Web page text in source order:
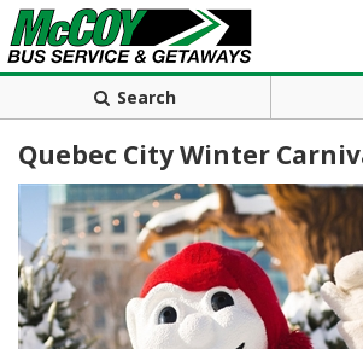
Search
Quebec City Winter